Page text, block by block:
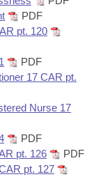
PDF
pt. 120
PDF
17 CAR pt.
Nurse 17
PDF
pt. 126
PDF
pt. 127